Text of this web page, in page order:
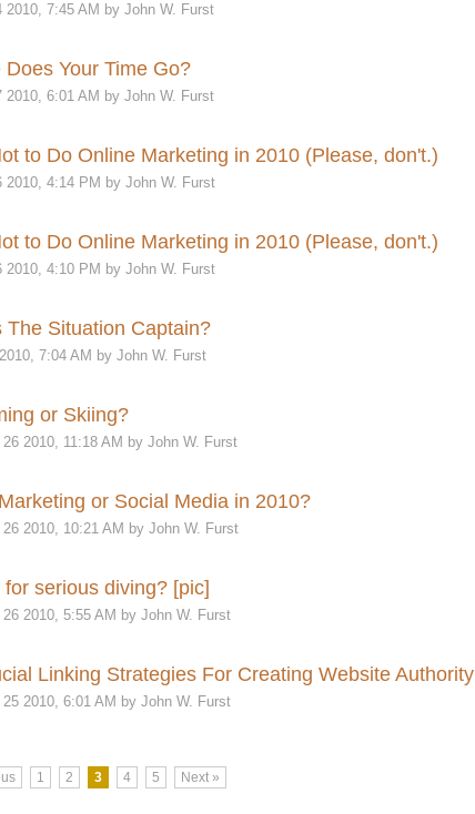
2010, 7:45 AM by John W. Furst
Does Your Time Go?
2010, 6:01 AM by John W. Furst
to Do Online Marketing in 2010 (Please, don't.)
2010, 4:14 PM by John W. Furst
to Do Online Marketing in 2010 (Please, don't.)
2010, 4:10 PM by John W. Furst
The Situation Captain?
7:04 AM by John W. Furst
or Skiing?
26 2010, 11:18 AM by John W. Furst
or Social Media in 2010?
26 2010, 10:21 AM by John W. Furst
for serious diving? [pic]
26 2010, 5:55 AM by John W. Furst
Linking Strategies For Creating Website Authority
25 2010, 6:01 AM by John W. Furst
1 2 3 4 5 Next »